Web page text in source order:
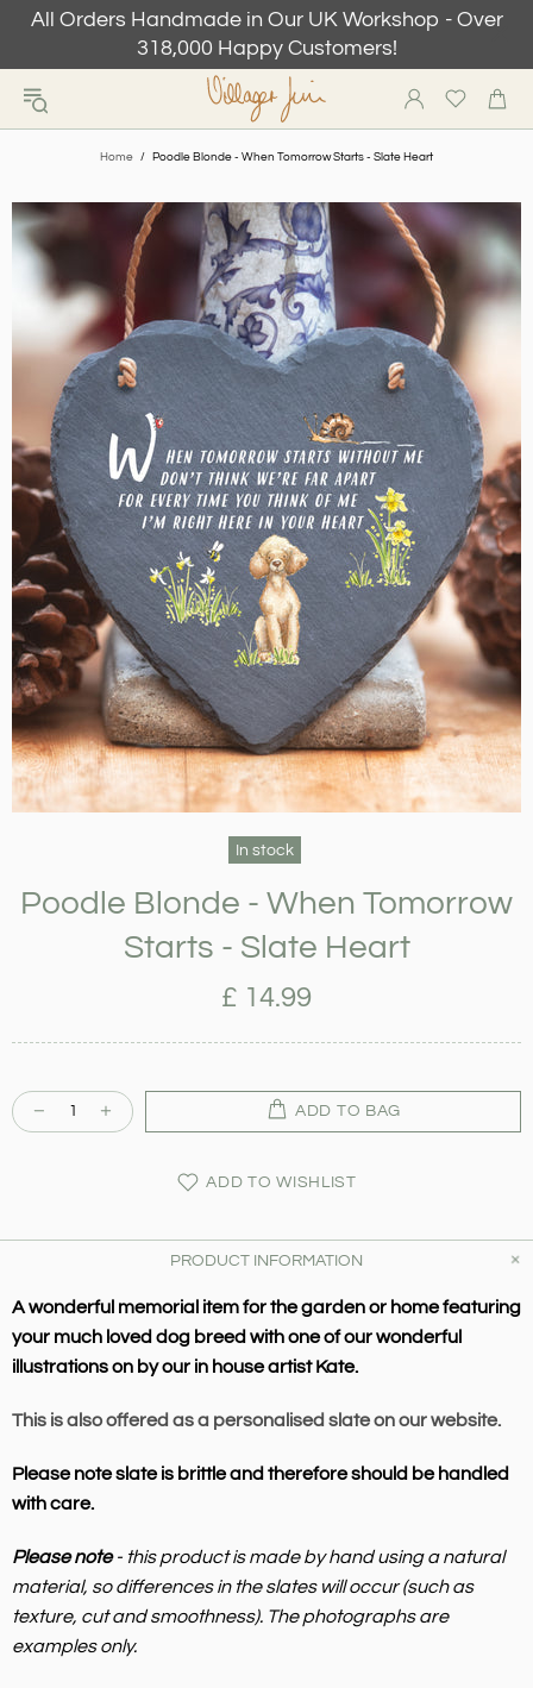
All Orders Handmade in Our UK Workshop - Over
318,000 Happy Customers!
Home Poodle Blonde - When Tomorrow Starts - Slate Heart
In stock
Poodle Blonde - When Tomorrow
Starts - Slate Heart
£ 14.99
ADD TO BAG
ADD TO WISHLIST
PRODUCT INFORMATION
A wonderful memorial item for the garden or home featuring
your much loved dog breed with one of our wonderful
illustrations on by our in house artist Kate.
This is also offered as a personalised slate on our website.
Please note slate is brittle and therefore should be handled
with care.
Please note- this product is made by hand using a natural
material, so differences in the slates will occur (such as
texture, cut and smoothness). The photographs are
examples only.